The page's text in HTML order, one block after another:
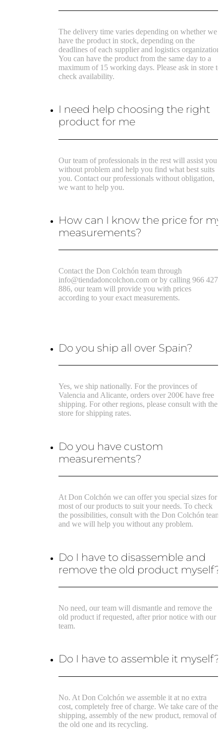
The delivery time varies depending on whether we
have the product in stock, depending on the
deadlines of each supplier and logistics
You can have the product from the same day to a
maximum of 15 working days. Please ask in store to
check availability.
I need help choosing the right
product for me
Our team of professionals in the rest will assist you
without problem and help you find what best suits
you. Contact our professionals without obligation,
we want to help you.
How can I know the price for my
measurements?
Contact the Don Colchón team through
info@tiendadoncolchon.com or by calling 966 427
886, our team will provide you with prices
according to your exact measurements.
Do you ship all over Spain?
Yes, we ship nationally. For the provinces of
Valencia and Alicante, orders over 200€ have free
shipping. For other regions, please consult with the
store for shipping rates.
Do you have custom
measurements?
At Don Colchón we can offer you special sizes for
most of our products to suit your needs. To check
the possibilities, consult with the Don Colchón team
and we will help you without any problem.
Do I have to disassemble and
remove the old product myself?
No need, our team will dismantle and remove the
old product if requested, after prior notice with our
team.
Do I have to assemble it myself?
No. At Don Colchón we assemble it at no extra
cost, completely free of charge. We take care of the
shipping, assembly of the new product, removal of
the old one and its recycling.